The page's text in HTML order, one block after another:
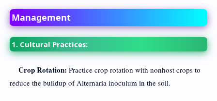
Management
1. Cultural Practices:
Crop Rotation: Practice crop rotation with nonhost crops to
reduce the buildup of Alternaria inoculum in the soil.